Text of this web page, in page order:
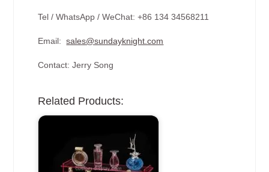
Tel / WhatsApp / WeChat: +86 134 34568211
Email:sales@sundayknight.com
Contact: Jerry Song
Related Products: